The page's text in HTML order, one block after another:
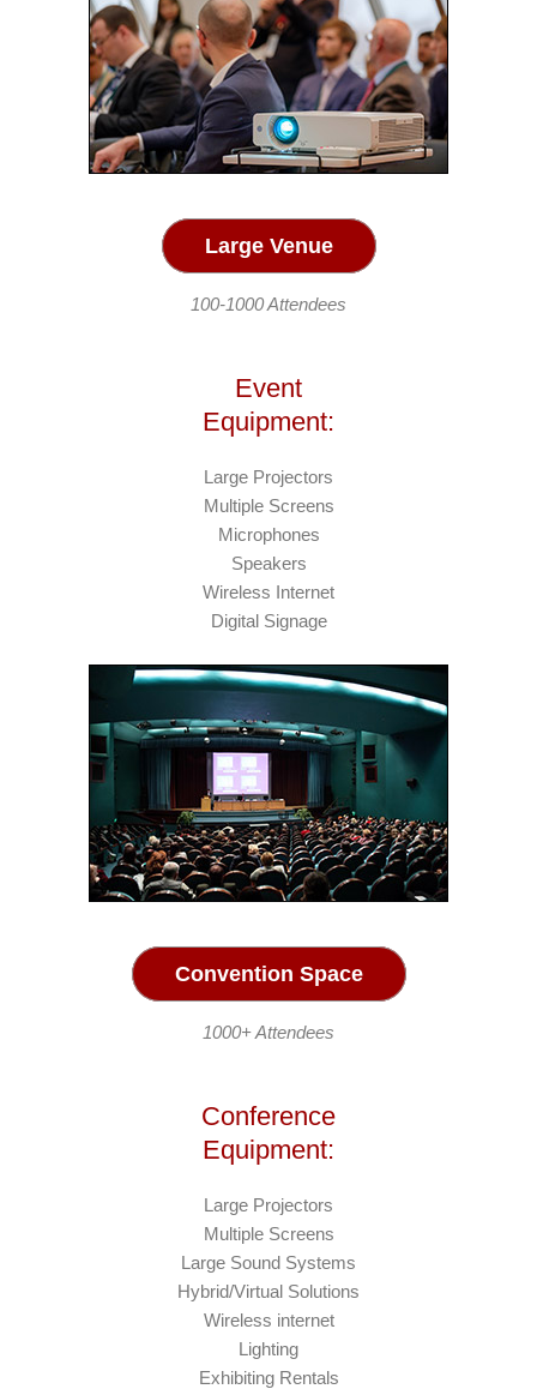
Large Venue
100-1000 Attendees
Event
Equipment:
Large Projectors
Multiple Screens
Microphones
Speakers
Wireless Internet
Digital Signage
Convention Space
1000+ Attendees
Conference
Equipment:
Large Projectors
Multiple Screens
Large Sound Systems
Hybrid/Virtual Solutions
Wireless internet
Lighting
Exhibiting Rentals